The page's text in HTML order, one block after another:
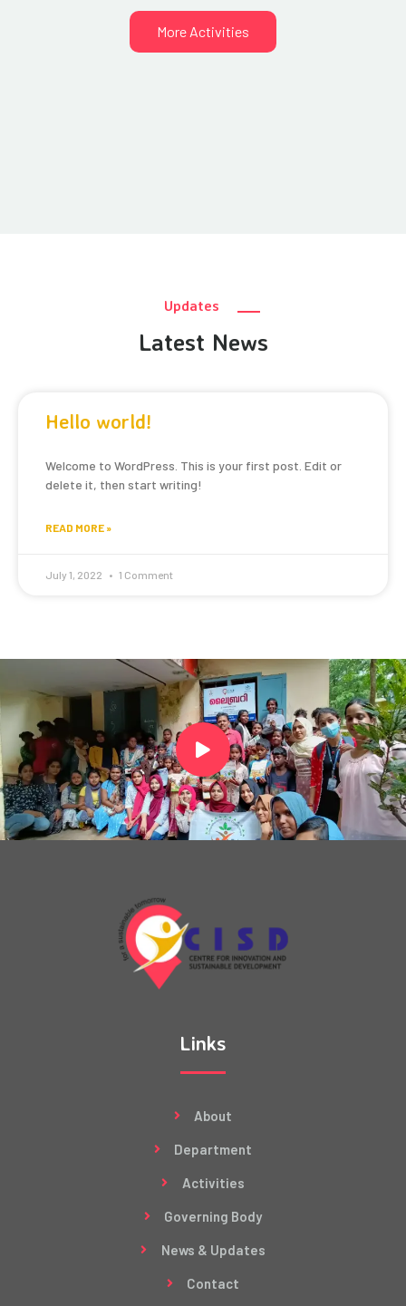
More Activities
Updates
Latest News
Hello world!
Welcome to WordPress. This is your first post. Edit or
delete it, then start writing!
READ MORE »
July 1, 2022 1 Comment
Links
About
Department
Activities
Governing Body
News & Updates
Contact